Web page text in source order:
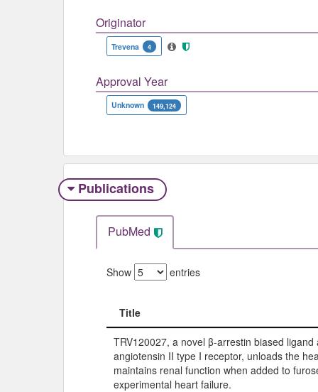
Originator
Trevena 4
Approval Year
Unknown 149,124
Publications
PubMed
Show entries
Title
Title
TRV120027, a novel β-arrestin biased ligand
angiotensin II type I receptor, unloads the
maintains renal function when added to
experimental heart failure.